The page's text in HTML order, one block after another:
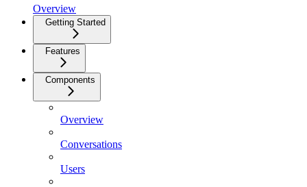
Overview
Getting Started
Features
Components
Overview
Conversations
Users